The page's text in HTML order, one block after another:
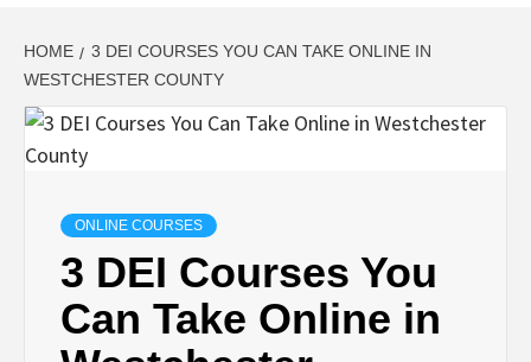
HOME
3 DEI COURSES YOU CAN TAKE ONLINE IN
WESTCHESTER COUNTY
ONLINE COURSES
3 DEI Courses You
Can Take Online in